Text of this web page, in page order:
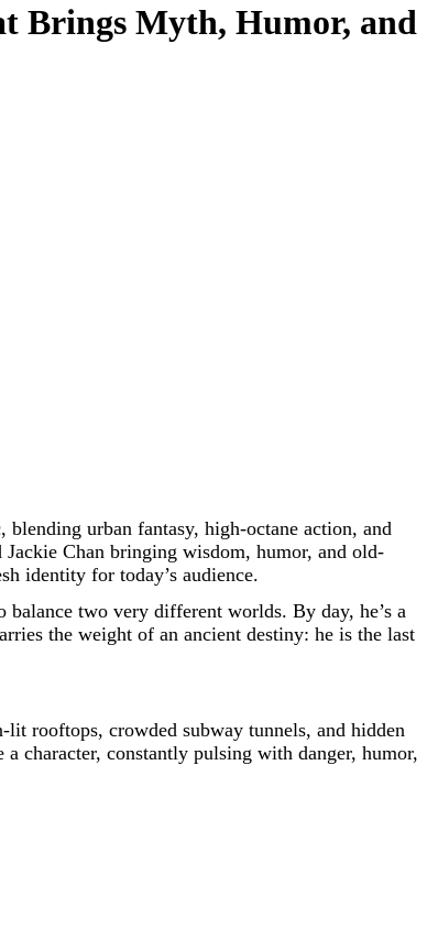
Brings Myth, Humor, and
urban fantasy, high-octane action, and
Chan bringing wisdom, humor, and old-
identity for today’s audience.
two very different worlds. By day, he’s a
the weight of an ancient destiny: he is the last
rooftops, crowded subway tunnels, and hidden
character, constantly pulsing with danger, humor,